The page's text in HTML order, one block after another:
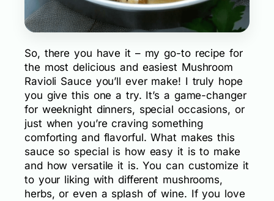
So, there you have it – my go-to recipe for
the most delicious and easiest Mushroom
Ravioli Sauce you’ll ever make! I truly hope
you give this one a try. It’s a game-changer
for weeknight dinners, special occasions, or
just when you’re craving something
comforting and flavorful. What makes this
sauce so special is how easy it is to make
and how versatile it is. You can customize it
to your liking with different mushrooms,
herbs, or even a splash of wine. If you love